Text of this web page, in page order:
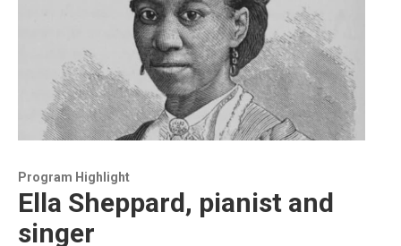
Program Highlight
Ella Sheppard, pianist and
singer